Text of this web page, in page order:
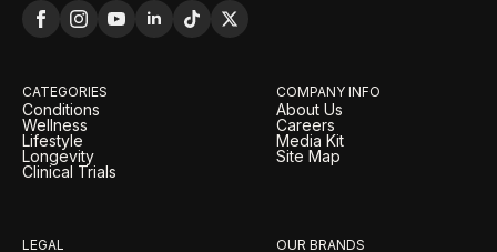
CATEGORIES
Conditions
Wellness
Lifestyle
Longevity
Clinical Trials
COMPANY INFO
About Us
Careers
Media Kit
Site Map
LEGAL OUR BRANDS